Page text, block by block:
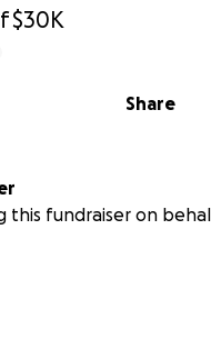
$30K
Share
this fundraiser on